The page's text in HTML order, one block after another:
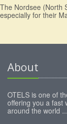
The Nordsee (North
especially for their
About
OTELS is one of
offering you a fast
around the world